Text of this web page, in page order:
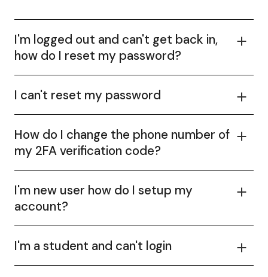
I'm logged out and can't get back in,
how do I reset my password?
I can't reset my password
How do I change the phone number of
my 2FA verification code?
I'm new user how do I setup my
account?
I'm a student and can't login